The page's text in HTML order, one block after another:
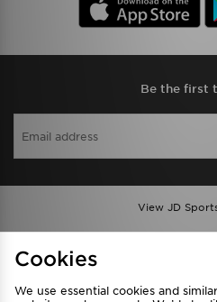
Be the first
View JD
Privacy & Cookies
FAQ
Cookies
We use essential cookies and